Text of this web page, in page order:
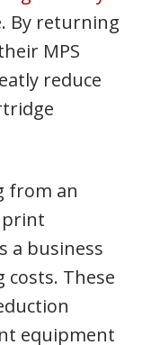
By returning
MPS
reduce
from an
print
a business
These
equipment